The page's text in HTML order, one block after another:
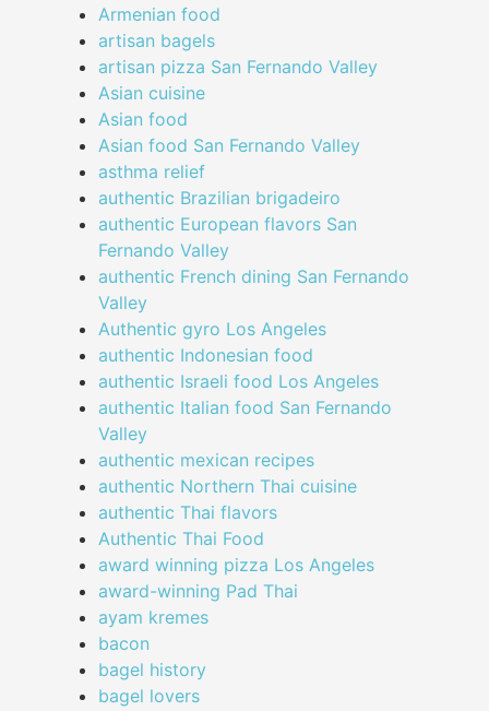
Armenian food
artisan bagels
artisan pizza San Fernando Valley
Asian cuisine
Asian food
Asian food San Fernando Valley
asthma relief
authentic Brazilian brigadeiro
authentic European flavors San
Fernando Valley
authentic French dining San Fernando
Valley
Authentic gyro Los Angeles
authentic Indonesian food
authentic Israeli food Los Angeles
authentic Italian food San Fernando
Valley
authentic mexican recipes
authentic Northern Thai cuisine
authentic Thai flavors
Authentic Thai Food
award winning pizza Los Angeles
award-winning Pad Thai
ayam kremes
bacon
bagel history
bagel lovers